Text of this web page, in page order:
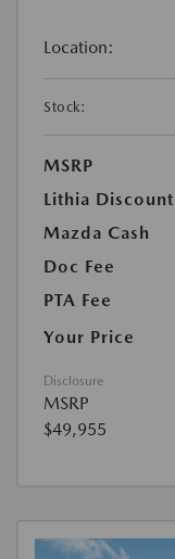
Location:
Stock:
MSRP
Lithia Discount
Mazda Cash
Doc Fee
PTA Fee
Your Price
Disclosure
MSRP
$49,955